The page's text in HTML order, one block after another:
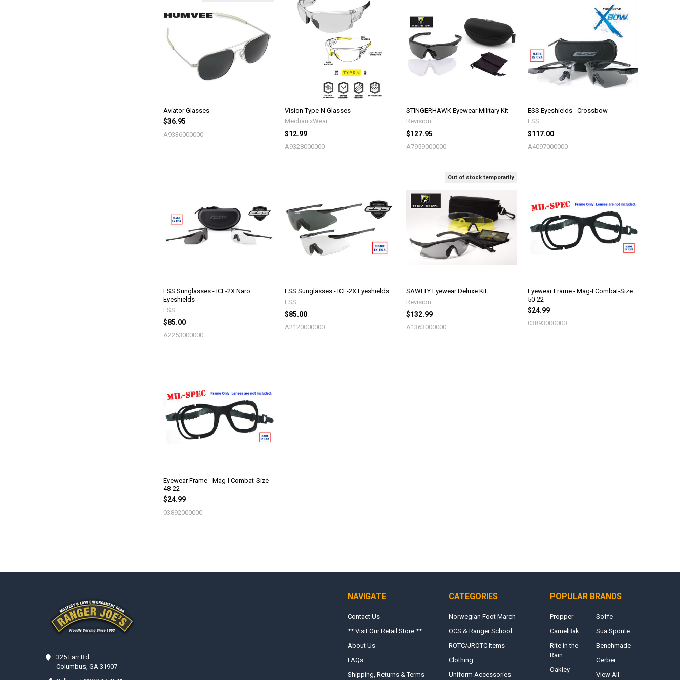
Aviator Glasses
$36.95
A9336000000
Vision Type-N Glasses
MechanixWear
$12.99
A9328000000
STINGERHAWK Eyewear Military Kit
Revision
$127.95
A7959000000
ESS Eyeshields - Crossbow
ESS
$117.00
A4097000000
ESS Sunglasses - ICE-2X Naro
Eyeshields
ESS
$85.00
A2253000000
ESS Sunglasses - ICE-2X Eyeshields
ESS
$85.00
A2120000000
Out of stock temporarily
SAWFLY Eyewear Deluxe Kit
Revision
$132.99
A1363000000
Eyewear Frame - Mag-I Combat-Size
50-22
$24.99
03893000000
Eyewear Frame - Mag-I Combat-Size
48-22
$24.99
03892000000
325 Farr Rd
Columbus, GA 31907
NAVIGATE
Contact Us
** Visit Our Retail Store **
About Us
FAQs
Shipping, Returns & Terms
CATEGORIES
Norwegian Foot March
OCS & Ranger School
ROTC/JROTC Items
Clothing
Uniform Accessories
POPULAR BRANDS
Propper
CamelBak
Rite in the
Rain
Oakley
Soffe
Sua Sponte
Benchmade
Gerber
View All